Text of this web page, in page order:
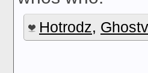
Hotrodz,